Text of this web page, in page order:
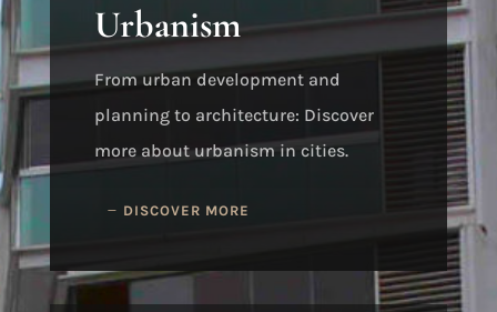
Urbanism
From urban development and
planning to architecture: Discover
more about urbanism in cities.
DISCOVER MORE